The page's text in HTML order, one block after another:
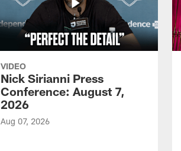
VIDEO
Nick Sirianni Press
Conference: August 7,
2026
Aug 07, 2026